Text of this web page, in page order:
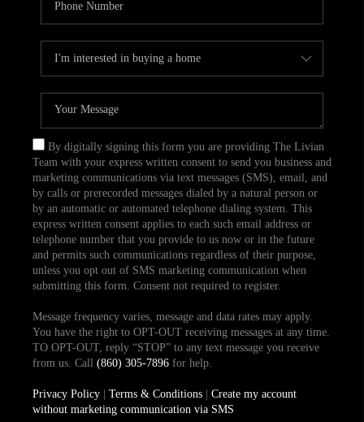
By digitally signing this form you are providing The Livian
Team with your express written consent to send you business and
marketing communications via text messages (SMS), email, and
by calls or prerecorded messages dialed by a natural person or
by an automatic or automated telephone dialing system. This
express written consent applies to each such email address or
telephone number that you provide to us now or in the future
and permits such communications regardless of their purpose,
unless you opt out of SMS marketing communication when
submitting this form. Consent not required to register.
Message frequency varies, message and data rates may apply.
You have the right to OPT-OUT receiving messages at any time.
TO OPT-OUT, reply “STOP” to any text message you receive
from us. Call (860) 305-7896for help.
Privacy Policy| Terms & Conditions| Create my account
without marketing communication via SMS